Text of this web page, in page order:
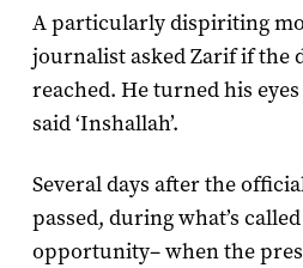
A particularly dispiriting
journalist asked Zarif if the
reached. He turned his
said ‘Inshallah’.
Several days after the
passed, during what’s
opportunity– when the